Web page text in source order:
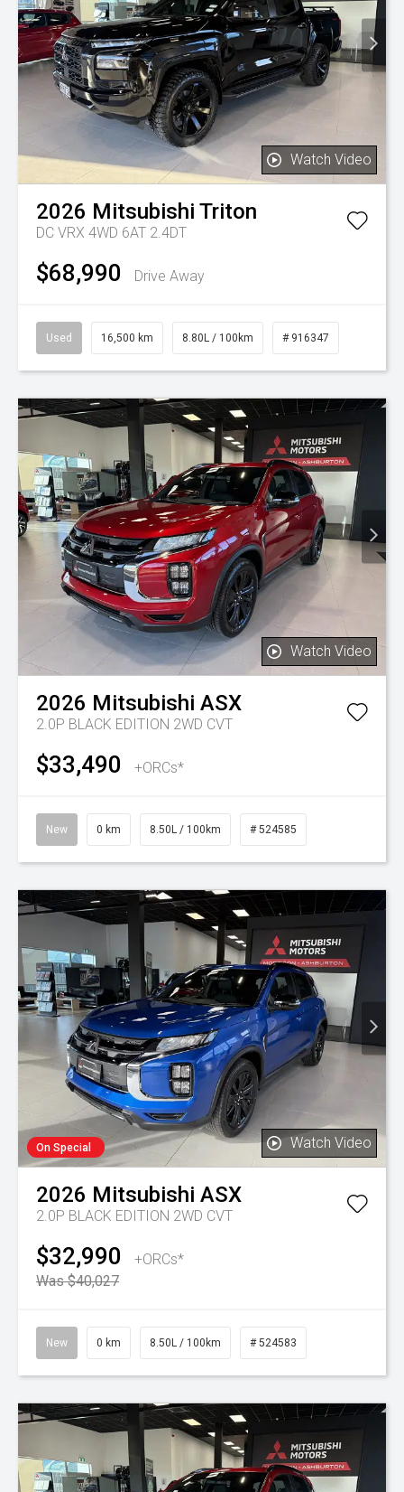
Watch Video
2026 Mitsubishi Triton
DC VRX 4WD 6AT 2.4DT
$68,990 Drive Away
Used 16,500 km 8.80L / 100km # 916347
Watch Video
2026 Mitsubishi ASX
2.0P BLACK EDITION 2WD CVT
$33,490 +ORCs*
New 0 km 8.50L / 100km # 524585
On Special Watch Video
2026 Mitsubishi ASX
2.0P BLACK EDITION 2WD CVT
$32,990
+ORCs*
Was $40,027
New 0 km 8.50L / 100km # 524583